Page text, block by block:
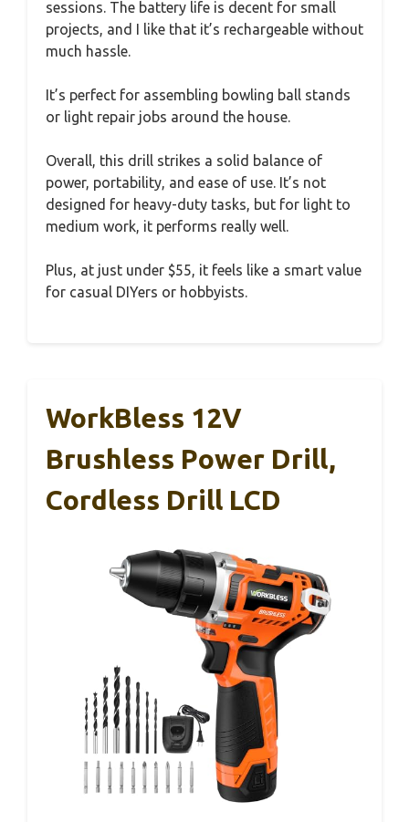
sessions. The battery life is decent for small
projects, and I like that it’s rechargeable without
much hassle.
It’s perfect for assembling bowling ball stands
or light repair jobs around the house.
Overall, this drill strikes a solid balance of
power, portability, and ease of use. It’s not
designed for heavy-duty tasks, but for light to
medium work, it performs really well.
Plus, at just under $55, it feels like a smart value
for casual DIYers or hobbyists.
WorkBless 12V
Brushless Power Drill,
Cordless Drill LCD